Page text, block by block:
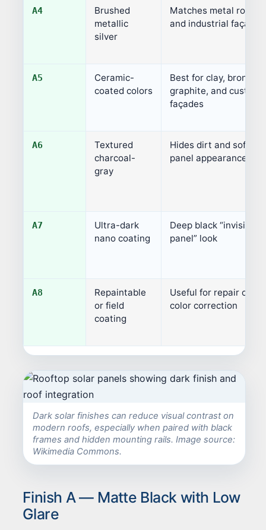
A4
Brushed
metallic
silver
Matches metal roofs
and industrial façades
A5
Ceramic-
coated colors
Best for clay, bronze,
graphite, and custom
façades
A6
Textured
charcoal-
gray
Hides dirt and softens
panel appearance
A7
Ultra-dark
nano coating
Deep black “invisible
panel” look
A8
Repaintable
or field
coating
Useful for repair or
color correction
Dark solar finishes can reduce visual contrast on
modern roofs, especially when paired with black
frames and hidden mounting rails. Image source:
Wikimedia Commons.
Finish A — Matte Black with Low
Glare